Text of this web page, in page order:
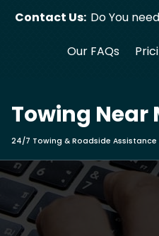
Contact Us: Do You
Our FAQs
Towing Near
24/7 Towing & Roadside